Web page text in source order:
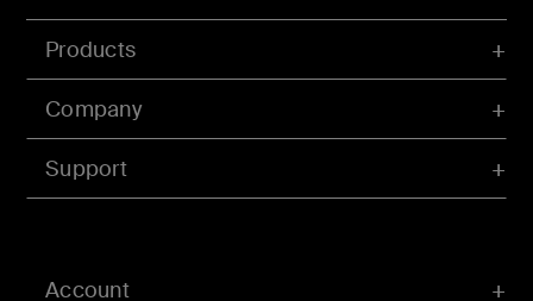
Account
Products
Company
Support